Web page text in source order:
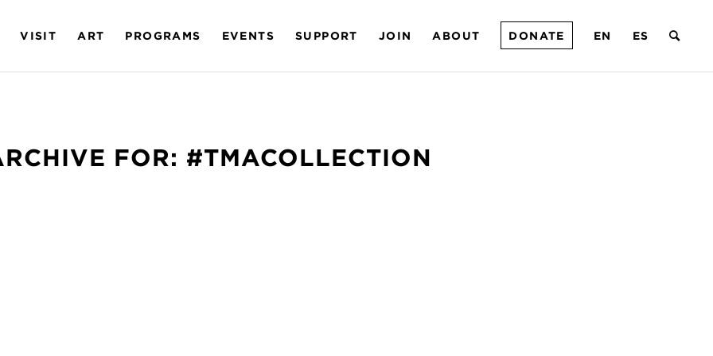
VISIT ART PROGRAMS EVENTS SUPPORT JOIN ABOUT DONATE EN ES
FOR: #TMACOLLECTION